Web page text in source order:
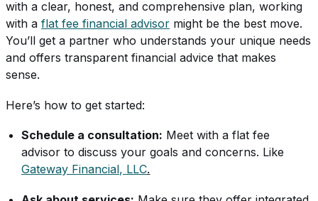
with a clear, honest, and comprehensive plan, working
with a flat fee financial advisor might be the best move.
You’ll get a partner who understands your unique needs
and offers transparent financial advice that makes
sense.
Here’s how to get started:
Schedule a consultation: Meet with a flat fee
advisor to discuss your goals and concerns. Like
Gateway Financial, LLC.